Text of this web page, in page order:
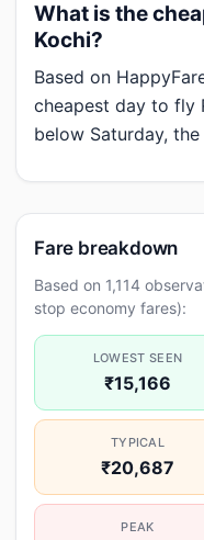
What is the
Kochi?
Based on
cheapest day to fly
below Saturday,
Fare breakdown
Based on 1,114
stop economy fares):
LOWEST SEEN
₹15,166
TYPICAL
₹20,687
PEAK